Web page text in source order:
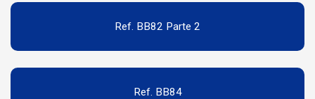
Ref. BB82 Parte 2
Ref. BB84